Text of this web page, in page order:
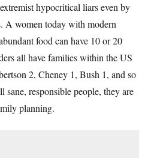
hypocritical liars even by
A women today with modern
food can have 10 or 20
all have families within the US
2, Cheney 1, Bush 1, and so
responsible people, they are
planning.